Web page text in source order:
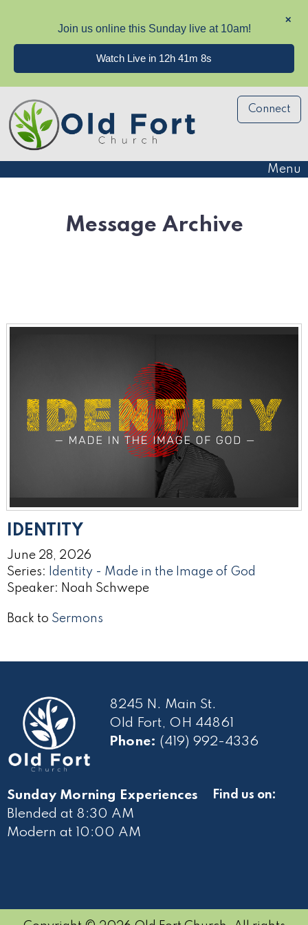
Join us online this Sunday live at 10am!
✕
Watch Live in 12h 41m 8s
Connect
Menu
Message Archive
IDENTITY
June 28, 2026
Series:
Identity - Made in the Image of God
Speaker: Noah Schwepe
Back to Sermons
8245 N. Main St.
Old Fort, OH 44861
Phone: (419) 992-4336
Sunday Morning Experiences
Blended at 8:30 AM
Modern at 10 :00 AM
Find us on: